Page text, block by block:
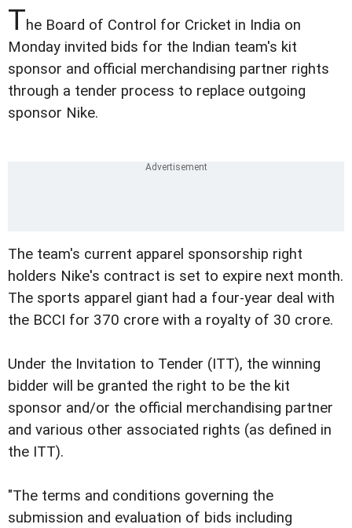
The Board of Control for Cricket in India on
Monday invited bids for the Indian team's kit
sponsor and official merchandising partner rights
through a tender process to replace outgoing
sponsor Nike.
The team's current apparel sponsorship right
holders Nike's contract is set to expire next month.
The sports apparel giant had a four-year deal with
the BCCI for 370 crore with a royalty of 30 crore.
Under the Invitation to Tender (ITT), the winning
bidder will be granted the right to be the kit
sponsor and/or the official merchandising partner
and various other associated rights (as defined in
the ITT).
"The terms and conditions governing the
submission and evaluation of bids including